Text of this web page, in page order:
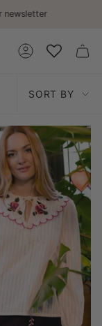
Account
Sort
SORT BY